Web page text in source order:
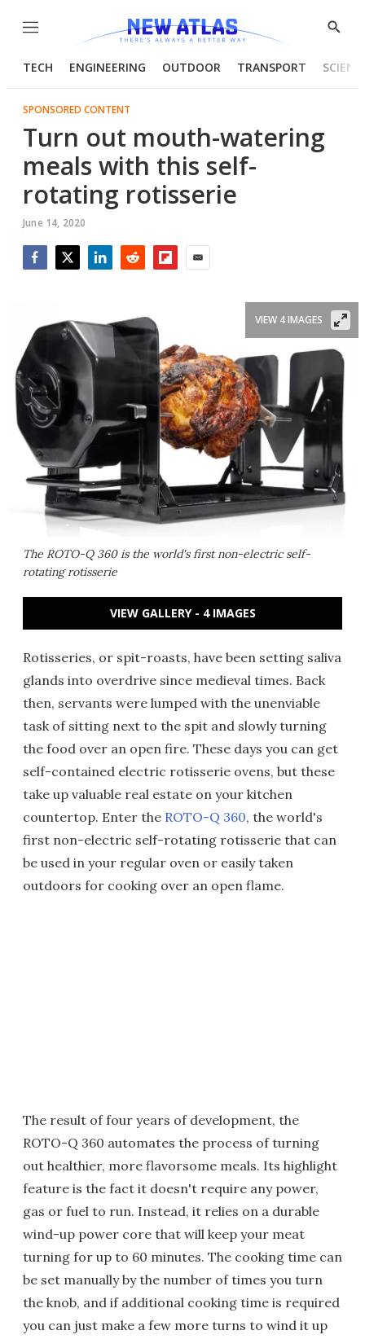
Menu
Show
TECH ENGINEERING OUTDOOR TRANSPORT
SPONSORED CONTENT
Turn out mouth-watering
meals with this self-
rotating rotisserie
June 14, 2020
The ROTO-Q 360 is the world's first non-electric self-
rotating rotisserie
VIEW 4 IMAGES
VIEW GALLERY - 4 IMAGES
Rotisseries, or spit-roasts, have been setting saliva
glands into overdrive since medieval times. Back
then, servants were lumped with the unenviable
task of sitting next to the spit and slowly turning
the food over an open fire. These days you can get
self-contained electric rotisserie ovens, but these
take up valuable real estate on your kitchen
countertop. Enter the ROTO-Q 360, the world's
first non-electric self-rotating rotisserie that can
be used in your regular oven or easily taken
outdoors for cooking over an open flame.
The result of four years of development, the
ROTO-Q 360 automates the process of turning
out healthier, more flavorsome meals. Its highlight
feature is the fact it doesn't require any power,
gas or fuel to run. Instead, it relies on a durable
wind-up power core that will keep your meat
turning for up to 60 minutes. The cooking time can
be set manually by the number of times you turn
the knob, and if additional cooking time is required
you can just make a few more turns to wind it up